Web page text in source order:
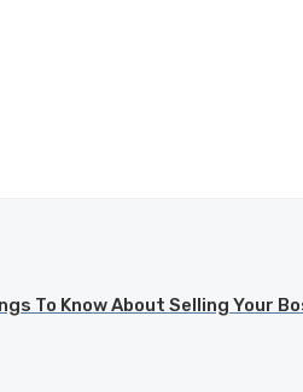
To Know About Selling Your